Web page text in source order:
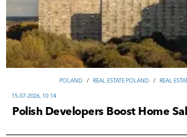
POLAND / REAL ESTATE POLAND / REAL
15-07-2026, 10:14
Polish Developers Boost Home